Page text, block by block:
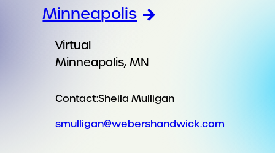
Minneapolis
Virtual
Minneapolis, MN
Contact:Sheila Mulligan
smulligan@webershandwick.com